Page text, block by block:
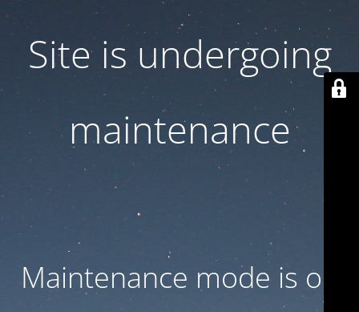
Site is undergoing
maintenance
Maintenance mode is on